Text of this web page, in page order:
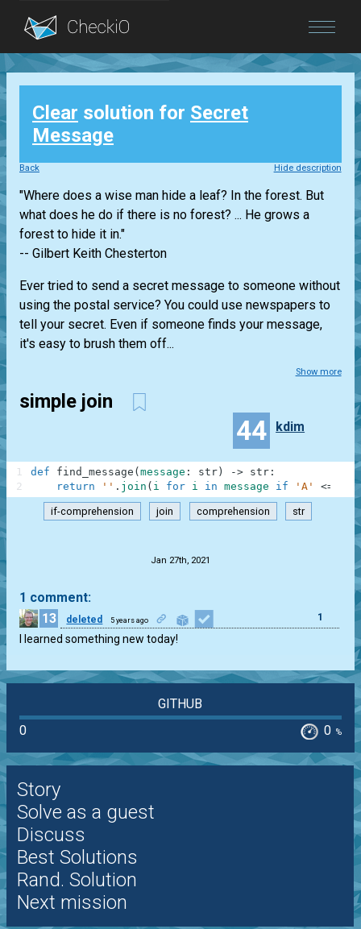
Blog
Login
Clear solution for Secret
Message
Back Hide description
"Where does a wise man hide a leaf? In the forest. But
what does he do if there is no forest? ... He grows a
forest to hide it in."
-- Gilbert Keith Chesterton
Ever tried to send a secret message to someone without
using the postal service? You could use newspapers to
tell your secret. Even if someone finds your message,
it's easy to brush them off...
Show more
simple join
44 kdim
def find_message ( message : str ) -> str :
return
'' . join ( i for i in message if 'A' <=
1
2
if-comprehension join comprehension str
Jan 27th, 2021
1 comment:
13
deleted 5 years ago 1
I learned something new today!
GITHUB
0
0 %
Story
Solve as a guest
Discuss
Best Solutions
Rand. Solution
Next mission